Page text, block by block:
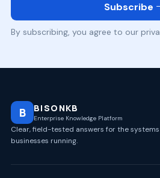
Subscribe
By subscribing, you agree to our
B BISONKB
Enterprise Knowledge Platform
Clear, field-tested answers for the
businesses running.